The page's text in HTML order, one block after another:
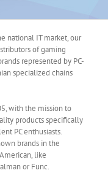
national IT market, our
of gaming
represented by PC-
specialized chains
with the mission to
products specifically
PC enthusiasts.
brands in the
like
or Func.